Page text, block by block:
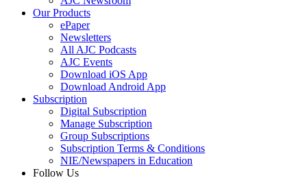
Our Products
ePaper
Newsletters
All AJC Podcasts
AJC Events
Download iOS App
Download Android App
Subscription
Digital Subscription
Manage Subscription
Group Subscriptions
Subscription Terms & Conditions
NIE/Newspapers in Education
Follow Us